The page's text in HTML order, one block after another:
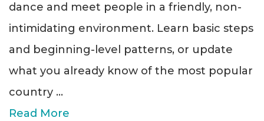
dance and meet people in a friendly, non-
intimidating environment. Learn basic steps
and beginning-level patterns, or update
what you already know of the most popular
country ...
Read More